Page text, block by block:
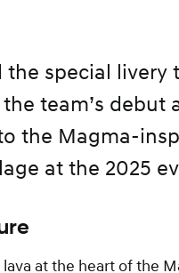
the special
team’s debut
the Magma-
at the 2025
at the heart of the